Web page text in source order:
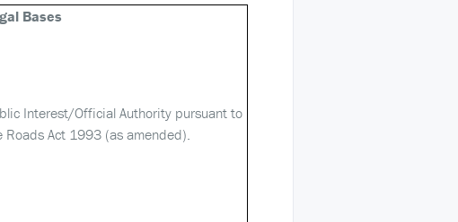
Bases
Interest/Official Authority pursuant to
Roads Act 1993 (as amended).